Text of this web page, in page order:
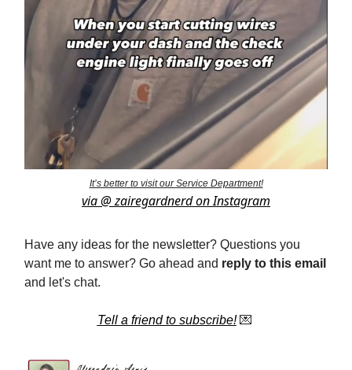
It’s better to visit our Service Department!
via @ zairegardnerd on Instagram
Have any ideas for the newsletter? Questions you
want me to answer? Go ahead and reply to this email
and let's chat.
Tell a friend to subscribe!💌